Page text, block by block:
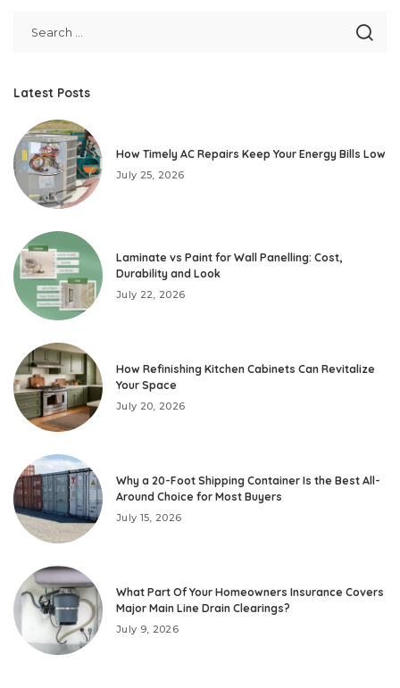
Latest Posts
How Timely AC Repairs Keep Your Energy Bills Low
July 25, 2026
Laminate vs Paint for Wall Panelling: Cost,
Durability and Look
July 22, 2026
How Refinishing Kitchen Cabinets Can Revitalize
Your Space
July 20, 2026
Why a 20-Foot Shipping Container Is the Best All-
Around Choice for Most Buyers
July 15, 2026
What Part Of Your Homeowners Insurance Covers
Major Main Line Drain Clearings?
July 9, 2026